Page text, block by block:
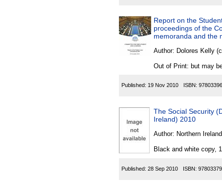
Report on the
proceedings of the
memoranda and the
Author: Dolores Kelly
Out of Print: but may
Published: 19 Nov 2010 ISBN:
The Social Security
Ireland) 2010
Author: Northern Ireland
Black and white copy,
Published: 28 Sep 2010 ISBN: